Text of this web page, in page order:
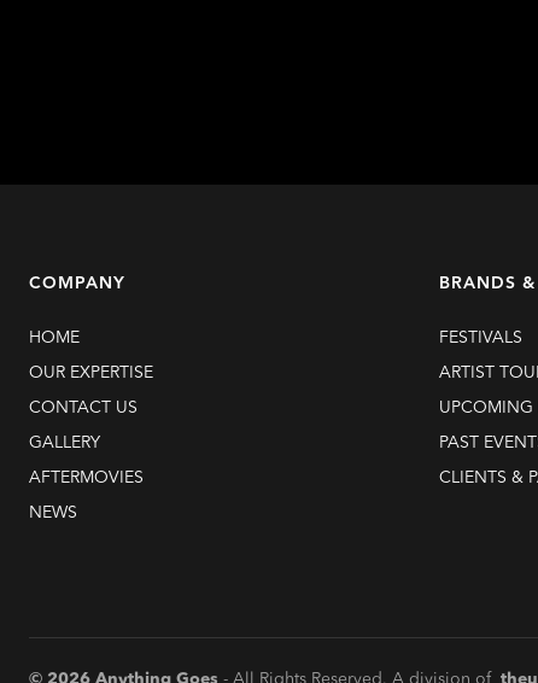
COMPANY
HOME
OUR EXPERTISE
CONTACT US
GALLERY
AFTERMOVIES
NEWS
BRANDS
FESTIVALS
ARTIST
UPCOMING
PAST
CLIENTS &
© 2026 Anything Goes - All Rights Reserved. A division of